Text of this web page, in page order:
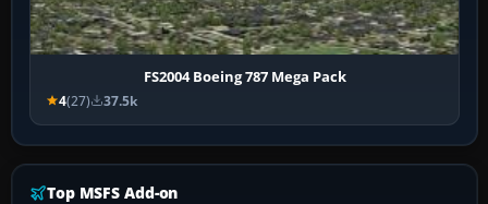
FS2004 Boeing 787 Mega Pack
4(27) 37.5k
Top MSFS Add-on